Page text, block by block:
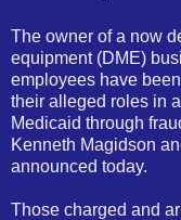
The owner of a now
equipment (DME)
employees have
their alleged roles in
Medicaid through
Kenneth Magidson
announced today.
Those charged and